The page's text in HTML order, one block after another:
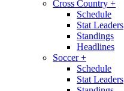
Cross Country +
Schedule
Stat Leaders
Standings
Headlines
Soccer+
Schedule
Stat Leaders